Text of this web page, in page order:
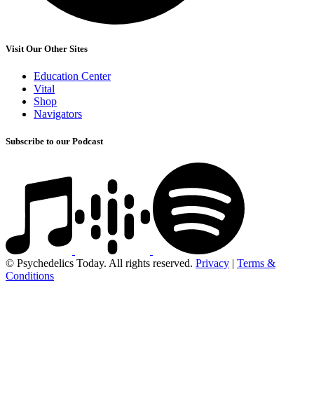
Visit Our Other Sites
Education Center
Vital
Shop
Navigators
Subscribe to our Podcast
© Psychedelics Today. All rights reserved. Privacy | Terms &
Conditions